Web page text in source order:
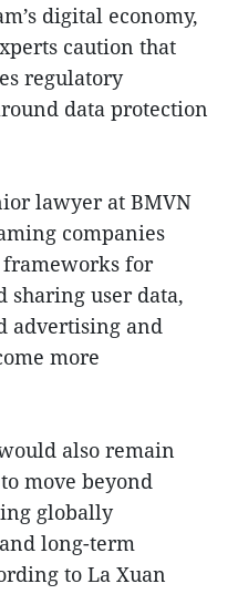
digital economy,
caution that
regulatory
data protection
lawyer at BMVN
companies
for
sharing user data,
advertising and
more
also remain
move beyond
globally
long-term
to La Xuan